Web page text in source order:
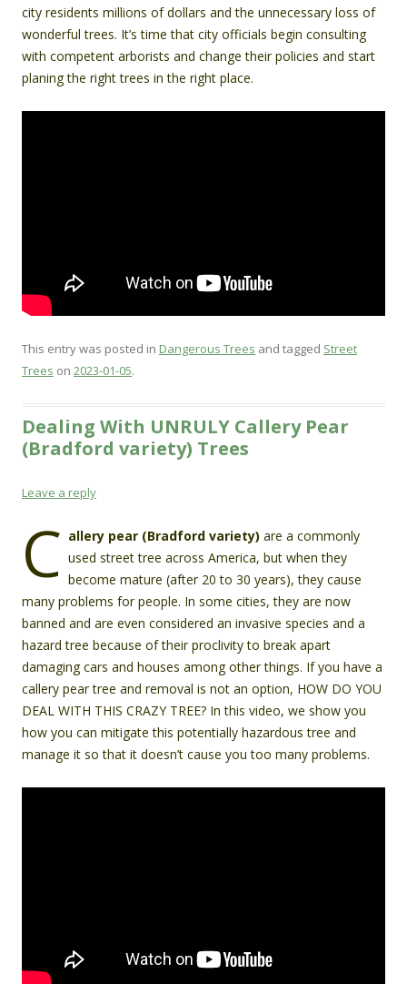
city residents millions of dollars and the unnecessary loss of
wonderful trees. It’s time that city officials begin consulting
with competent arborists and change their policies and start
planing the right trees in the right place.
This entry was posted in Dangerous Trees and tagged Street
Trees on 2023-01-05.
Dealing With UNRULY Callery Pear
(Bradford variety) Trees
Leave a reply
C allery pear (Bradford variety) are a commonly
used street tree across America, but when they
become mature (after 20 to 30 years), they cause
many problems for people. In some cities, they are now
banned and are even considered an invasive species and a
hazard tree because of their proclivity to break apart
damaging cars and houses among other things. If you have a
callery pear tree and removal is not an option, HOW DO YOU
DEAL WITH THIS CRAZY TREE? In this video, we show you
how you can mitigate this potentially hazardous tree and
manage it so that it doesn’t cause you too many problems.